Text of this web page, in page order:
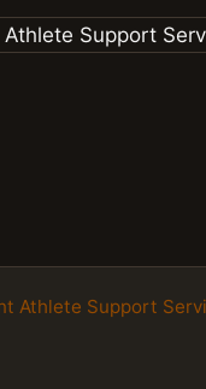
Athlete Support